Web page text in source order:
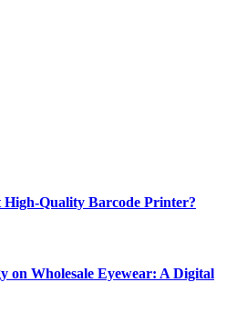
High-Quality Barcode Printer?
on Wholesale Eyewear: A Digital